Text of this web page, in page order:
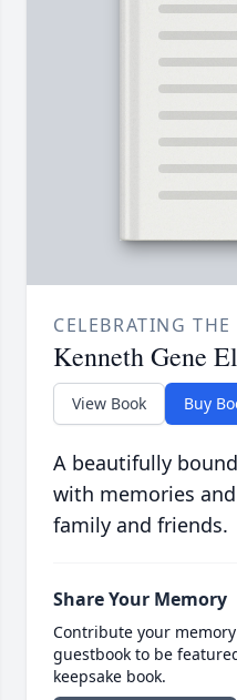
CELEBRATING
Kenneth Gene
View Book Buy
A beautifully
with memories
family and friends.
Share Your Memory
Contribute your
guestbook to be
keepsake book.